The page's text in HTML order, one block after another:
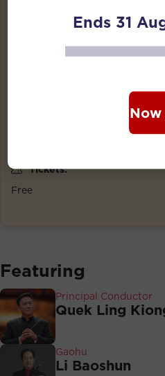
24 Oct 2025 | 7:30 PM
Tickets:
Free
Featuring
Principal Conductor
Quek Ling
Gaohu
Li Baoshun
Ends 31
Book Now